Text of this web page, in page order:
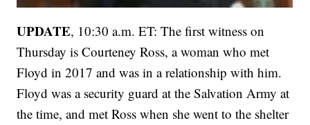
UPDATE, 10:30 a.m. ET: The first witness on
Thursday is Courteney Ross, a woman who met
Floyd in 2017 and was in a relationship with him.
Floyd was a security guard at the Salvation Army at
the time, and met Ross when she went to the shelter